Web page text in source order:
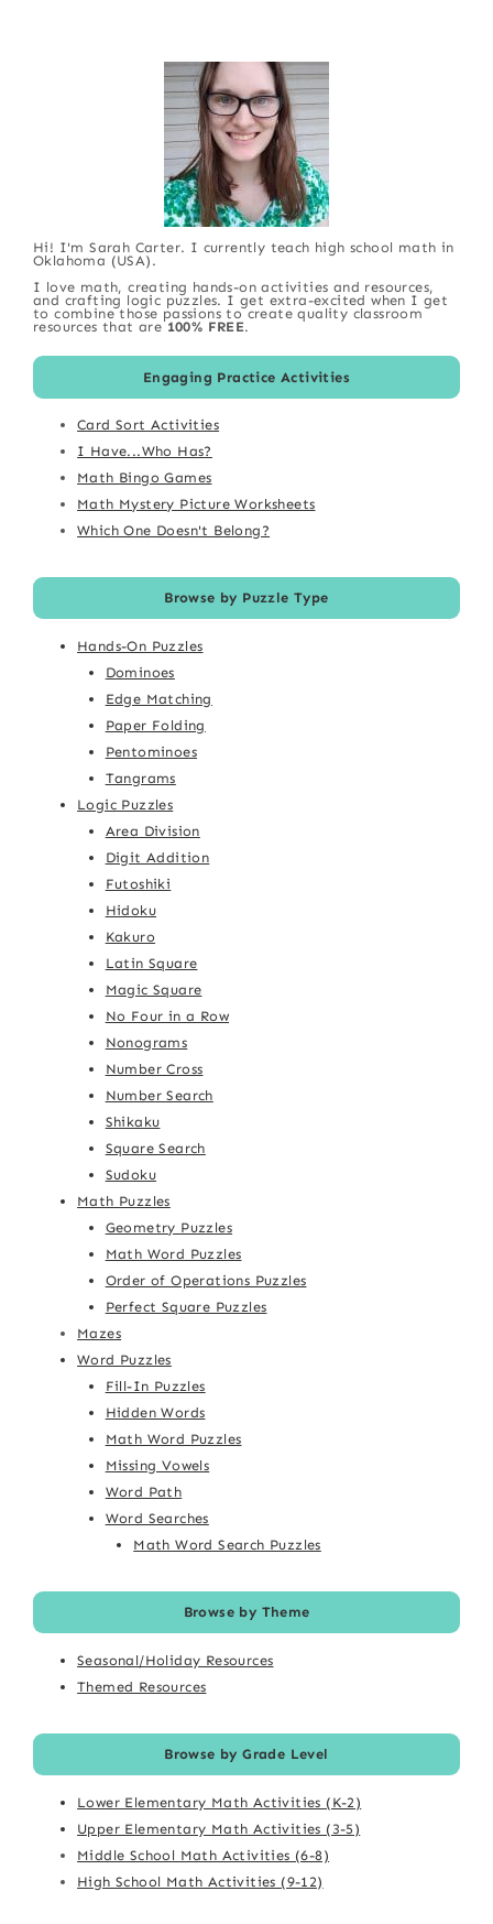
Hi! I'm Sarah Carter. I currently teach high school math in
Oklahoma (USA).
I love math, creating hands-on activities and resources,
and crafting logic puzzles. I get extra-excited when I get
to combine those passions to create quality classroom
resources that are 100% FREE.
Engaging Practice Activities
Card Sort Activities
I Have...Who Has?
Math Bingo Games
Math Mystery Picture Worksheets
Which One Doesn't Belong?
Browse by Puzzle Type
Hands-On Puzzles
Dominoes
Edge Matching
Paper Folding
Pentominoes
Tangrams
Logic Puzzles
Area Division
Digit Addition
Futoshiki
Hidoku
Kakuro
Latin Square
Magic Square
No Four in a Row
Nonograms
Number Cross
Number Search
Shikaku
Square Search
Sudoku
Math Puzzles
Geometry Puzzles
Math Word Puzzles
Order of Operations Puzzles
Perfect Square Puzzles
Mazes
Word Puzzles
Fill-In Puzzles
Hidden Words
Math Word Puzzles
Missing Vowels
Word Path
Word Searches
Math Word Search Puzzles
Browse by Theme
Seasonal/Holiday Resources
Themed Resources
Browse by Grade Level
Lower Elementary Math Activities (K-2)
Upper Elementary Math Activities (3-5)
Middle School Math Activities (6-8)
High School Math Activities (9-12)